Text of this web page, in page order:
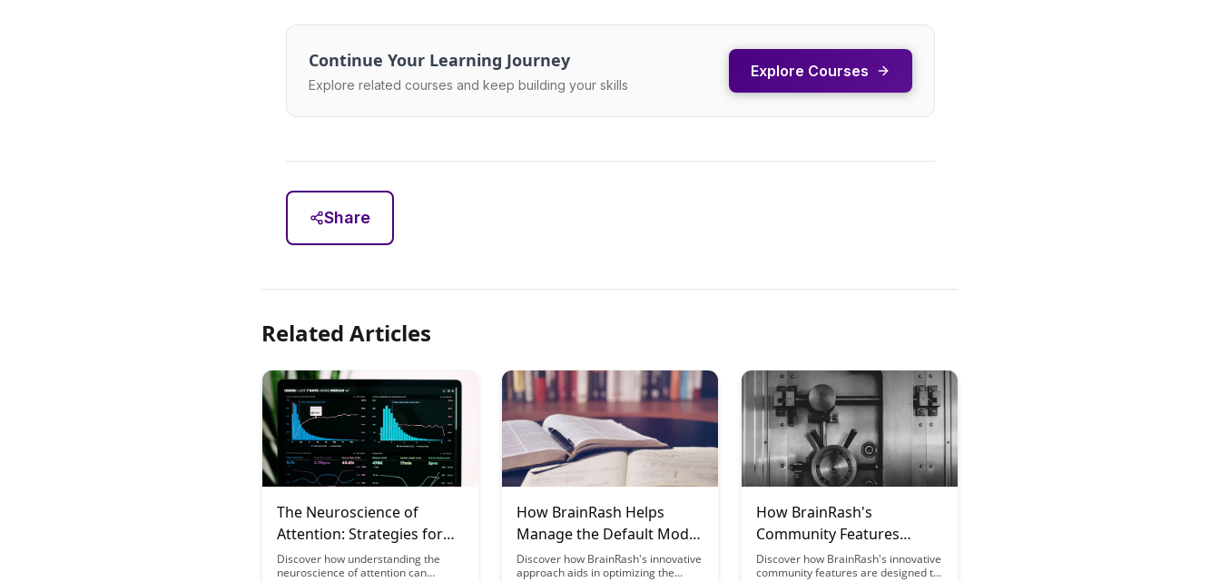
Continue Your Learning Journey
Explore related courses and keep building your skills
Explore Courses
Share
Related Articles
The Neuroscience of
Attention: Strategies for
Educational Design
Discover how understanding the
neuroscience of attention can
How BrainRash Helps
Manage the Default Mode
Network During Learning
Discover how BrainRash's innovative
approach aids in optimizing the
How BrainRash's
Community Features
Leverage Social
Neuroscience
Discover how BrainRash's innovative
community features are designed to